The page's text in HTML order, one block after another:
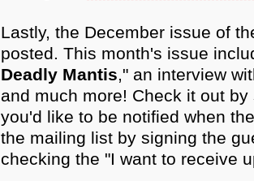
Lastly, the December issue of
posted. This month's issue
Deadly Mantis," an interview
and much more! Check it out
you'd like to be notified when
the mailing list by signing the
checking the "I want to receive